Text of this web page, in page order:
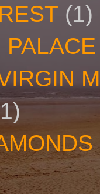
(1)
PALACE